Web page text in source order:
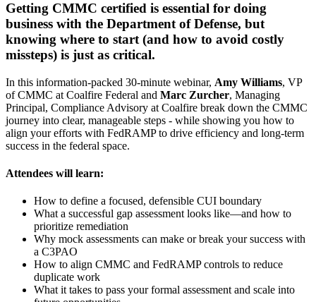
Getting CMMC certified is essential for doing
business with the Department of Defense, but
knowing where to start (and how to avoid costly
missteps) is just as critical.
In this information-packed 30-minute webinar, Amy Williams, VP
of CMMC at Coalfire Federal and Marc Zurcher, Managing
Principal, Compliance Advisory at Coalfire break down the CMMC
journey into clear, manageable steps - while showing you how to
align your efforts with FedRAMP to drive efficiency and long-term
success in the federal space.
Attendees will learn:
How to define a focused, defensible CUI boundary
What a successful gap assessment looks like—and how to
prioritize remediation
Why mock assessments can make or break your success with
a C3PAO
How to align CMMC and FedRAMP controls to reduce
duplicate work
What it takes to pass your formal assessment and scale into